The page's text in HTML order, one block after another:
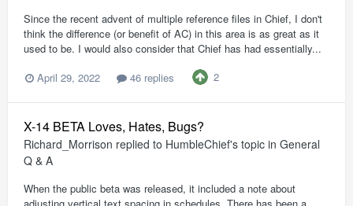
Since the recent advent of multiple reference files in Chief, I don't
think the difference (or benefit of AC) in this area is as great as it
used to be. I would also consider that Chief has had essentially...
April 29, 2022
46 replies 2
X-14 BETA Loves, Hates, Bugs?
Richard_Morrison replied to HumbleChief's topic in General
Q & A
When the public beta was released, it included a note about